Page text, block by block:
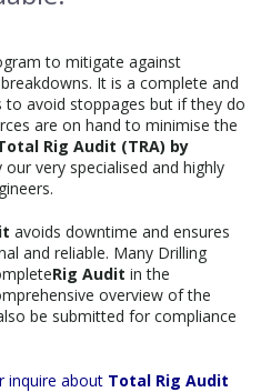
to mitigate against
It is a complete and
to avoid stoppages but if they do
are on hand to minimise the
Rig Audit (TRA) by
very specialised and highly
avoids downtime and ensures
and reliable. Many Drilling
Rig Audit in the
overview of the
be submitted for compliance
inquire about Total Rig Audit